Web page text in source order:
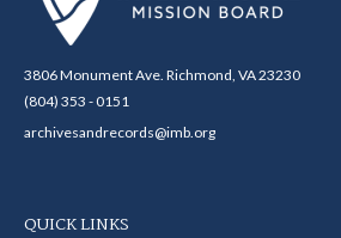
3806 Monument Ave. Richmond, VA 23230
(804) 353 - 0151
archivesandrecords@imb.org
QUICK LINKS